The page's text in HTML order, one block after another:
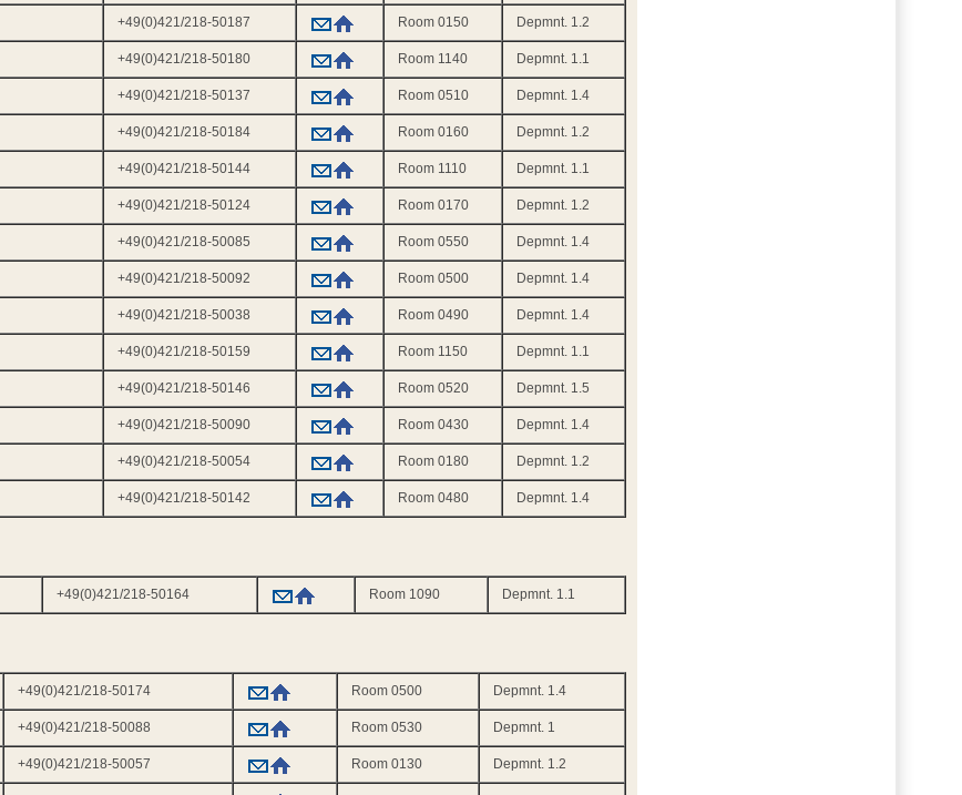
+49(0)421/218-50187 Room 0150 Depmnt. 1.2
+49(0)421/218-50180 Room 1140 Depmnt. 1.1
+49(0)421/218-50137 Room 0510 Depmnt. 1.4
+49(0)421/218-50184 Room 0160 Depmnt. 1.2
+49(0)421/218-50144 Room 1110 Depmnt. 1.1
+49(0)421/218-50124 Room 0170 Depmnt. 1.2
+49(0)421/218-50085 Room 0550 Depmnt. 1.4
+49(0)421/218-50092 Room 0500 Depmnt. 1.4
+49(0)421/218-50038 Room 0490 Depmnt. 1.4
+49(0)421/218-50159 Room 1150 Depmnt. 1.1
+49(0)421/218-50146 Room 0520 Depmnt. 1.5
+49(0)421/218-50090 Room 0430 Depmnt. 1.4
+49(0)421/218-50054 Room 0180 Depmnt. 1.2
+49(0)421/218-50142 Room 0480 Depmnt. 1.4
+49(0)421/218-50164 Room 1090 Depmnt. 1.1
+49(0)421/218-50174 Room 0500 Depmnt. 1.4
+49(0)421/218-50088 Room 0530 Depmnt. 1
+49(0)421/218-50057 Room 0130 Depmnt. 1.2